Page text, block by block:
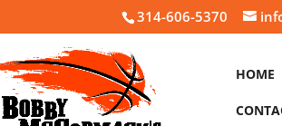
314-606-5370
HOME